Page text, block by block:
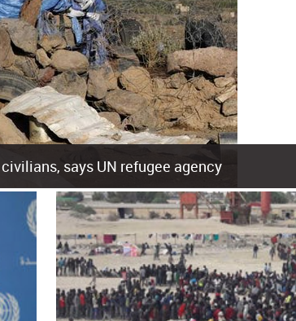
says UN refugee agency
people in just the last 10 weeks, the United Nations